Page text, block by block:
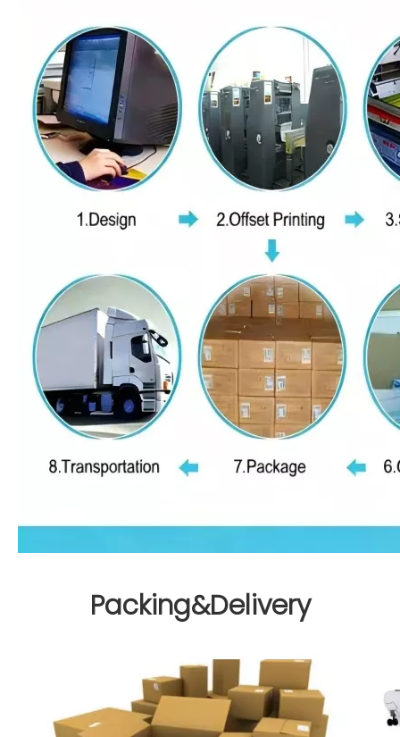
Packing&Delivery